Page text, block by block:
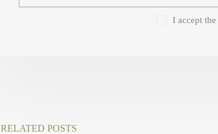
I accept the
RELATED POSTS